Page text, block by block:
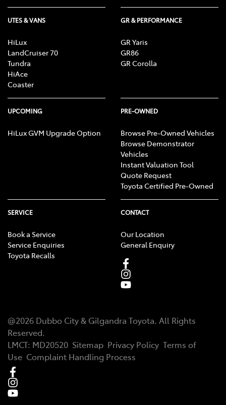
UTES & VANS
HiLux
LandCruiser 70
Tundra
HiAce
Coaster
GR & PERFORMANCE
GR Yaris
GR86
GR Corolla
UPCOMING
HiLux GVM Upgrade Option
PRE-OWNED
Browse Pre-Owned Vehicles
Browse Demonstrator
Vehicles
Instant Valuation Tool
Quote Request
Toyota Certified Pre-Owned
SERVICE
Book a Service
Service Enquiries
Toyota Recalls
CONTACT
Our Location
General Enquiry
@2026 Dubbo City & Gilgandra Toyota. All Rights
Reserved.
LMCT: MD20520 Sitemap Privacy Policy Terms of
Use Complaint Handling Process